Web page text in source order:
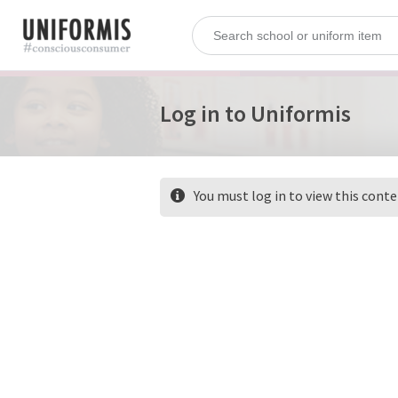
Log in to Uniformis
You must log in to view this